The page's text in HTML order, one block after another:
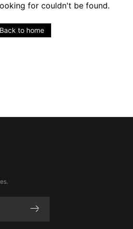
for couldn't be found.
Back to home